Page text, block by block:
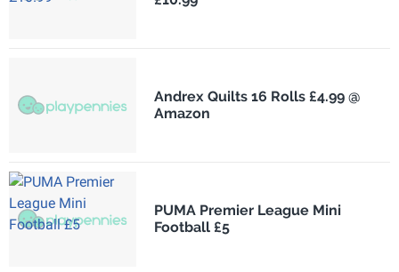
Andrex Quilts 16 Rolls £4.99 @
Amazon
PUMA Premier League Mini
Football £5